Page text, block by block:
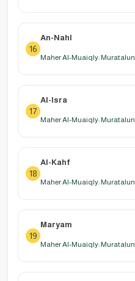
16
An-Nahl
Maher Al-Muaiqly: Muratalun
17
Al-Isra
Maher Al-Muaiqly: Muratalun
18
Al-Kahf
Maher Al-Muaiqly: Muratalun
19
Maryam
Maher Al-Muaiqly: Muratalun